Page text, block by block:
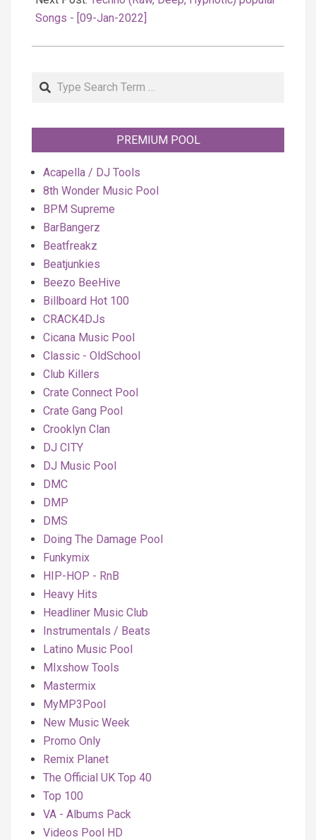
Songs - [09-Jan-2022]
Search
PREMIUM POOL
Acapella / DJ Tools
8th Wonder Music Pool
BPM Supreme
BarBangerz
Beatfreakz
Beatjunkies
Beezo BeeHive
Billboard Hot 100
CRACK4DJs
Cicana Music Pool
Classic - OldSchool
Club Killers
Crate Connect Pool
Crate Gang Pool
Crooklyn Clan
DJ CITY
DJ Music Pool
DMC
DMP
DMS
Doing The Damage Pool
Funkymix
HIP-HOP - RnB
Heavy Hits
Headliner Music Club
Instrumentals / Beats
Latino Music Pool
MIxshow Tools
Mastermix
MyMP3Pool
New Music Week
Promo Only
Remix Planet
The Official UK Top 40
Top 100
VA - Albums Pack
Videos Pool HD